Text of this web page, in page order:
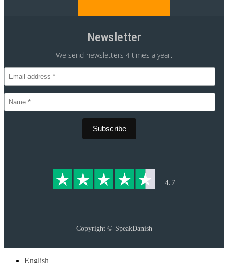
CVR 30875699
Newsletter
We send newsletters 4 times a year.
4.7
Copyright © SpeakDanish
English